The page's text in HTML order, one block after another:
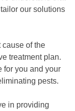
our solutions
of the
treatment plan.
for you and your
pests.
in providing